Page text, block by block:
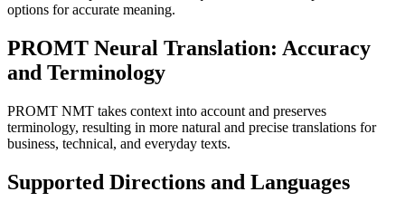
options for accurate meaning.
PROMT Neural Translation: Accuracy
and Terminology
PROMT NMT takes context into account and preserves
terminology, resulting in more natural and precise translations for
business, technical, and everyday texts.
Supported Directions and Languages